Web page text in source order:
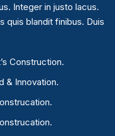
Integer in justo lacus.
quis blandit finibus. Duis
Construction.
& Innovation.